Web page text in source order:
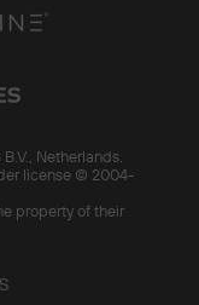
Netherlands.
license © 2004-
property of their